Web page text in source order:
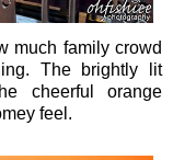
much family crowd
The brightly lit
cheerful orange
feel.